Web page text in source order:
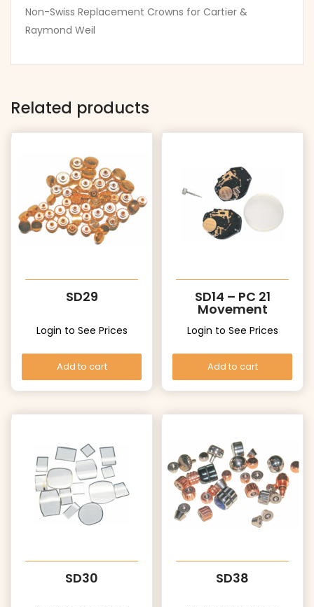
Non-Swiss Replacement Crowns for Cartier &
Raymond Weil
Related products
SD29
Login to See Prices
Add to cart
SD14 – PC 21
Movement
Login to See Prices
Add to cart
SD30 SD38